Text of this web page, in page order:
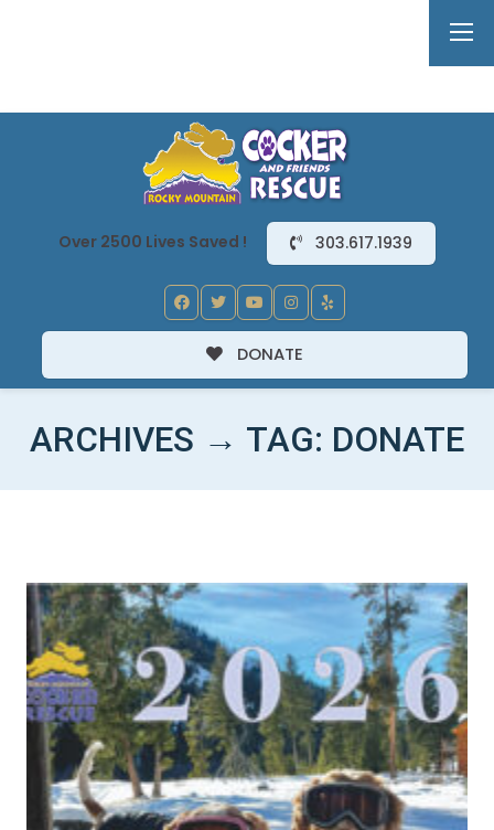
Over 2500 Lives Saved ! 303.617.1939
DONATE
ARCHIVES → TAG: DONATE